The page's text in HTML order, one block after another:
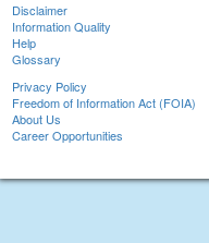
Disclaimer
Information Quality
Help
Glossary
Privacy Policy
Freedom of Information Act (FOIA)
About Us
Career Opportunities